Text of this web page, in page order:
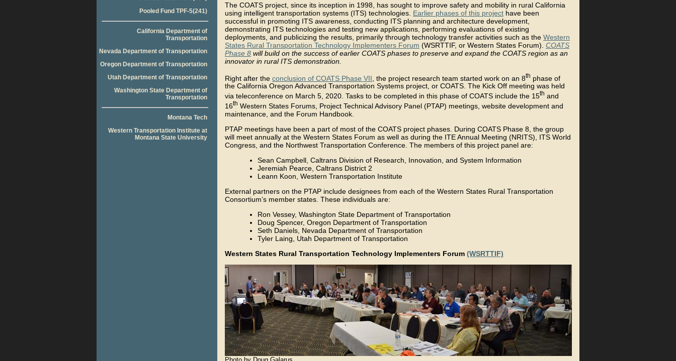
Pooled Fund TPF-5(241)
California Department of
Transportation
Nevada Department of Transportation
Oregon Department of Transportation
Utah Department of Transportation
Washington State Department of
Transportation
Montana Tech
Western Transportation Institute at
Montana State University
The COATS project, since its inception in 1998, has sought to improve safety and mobility in rural California
using intelligent transportation systems (ITS) technologies. Earlier phases of this project have been
successful in promoting ITS awareness, conducting ITS planning and architecture development,
demonstrating ITS technologies and testing new applications, performing evaluations of existing
deployments, and publicizing the results, primarily through technology transfer activities such as the Western
States Rural Transportation Technology Implementers Forum (WSRTTIF, or Western States Forum). COATS
Phase 8 will build on the success of earlier COATS phases to preserve and expand the COATS region as an
innovator in rural ITS demonstration.
Right after the conclusion of COATS Phase VII , the project research team started work on an 8th phase of
the California Oregon Advanced Transportation Systems project, or COATS. The Kick Off meeting was held
via teleconference on March 5, 2020. Tasks to be completed in this phase of COATS include the 15th and
16th Western States Forums, Project Technical Advisory Panel (PTAP) meetings, website development and
maintenance, and the Forum Handbook.
PTAP meetings have been a part of most of the COATS project phases. During COATS Phase 8, the group
will meet annually at the Western States Forum as well as during the ITE Annual Meeting (NRITS), ITS World
Congress, and the Northwest Transportation Conference. The members of this project panel are:
Sean Campbell, Caltrans Division of Research, Innovation, and System Information
Jeremiah Pearce, Caltrans District 2
Leann Koon, Western Transportation Institute
External partners on the PTAP include designees from each of the Western States Rural Transportation
Consortium’s member states. These individuals are:
Ron Vessey, Washington State Department of Transportation
Doug Spencer, Oregon Department of Transportation
Seth Daniels, Nevada Department of Transportation
Tyler Laing, Utah Department of Transportation
Western States Rural Transportation Technology Implementers Forum (WSRTTIF)
Photo by Doug Galarus